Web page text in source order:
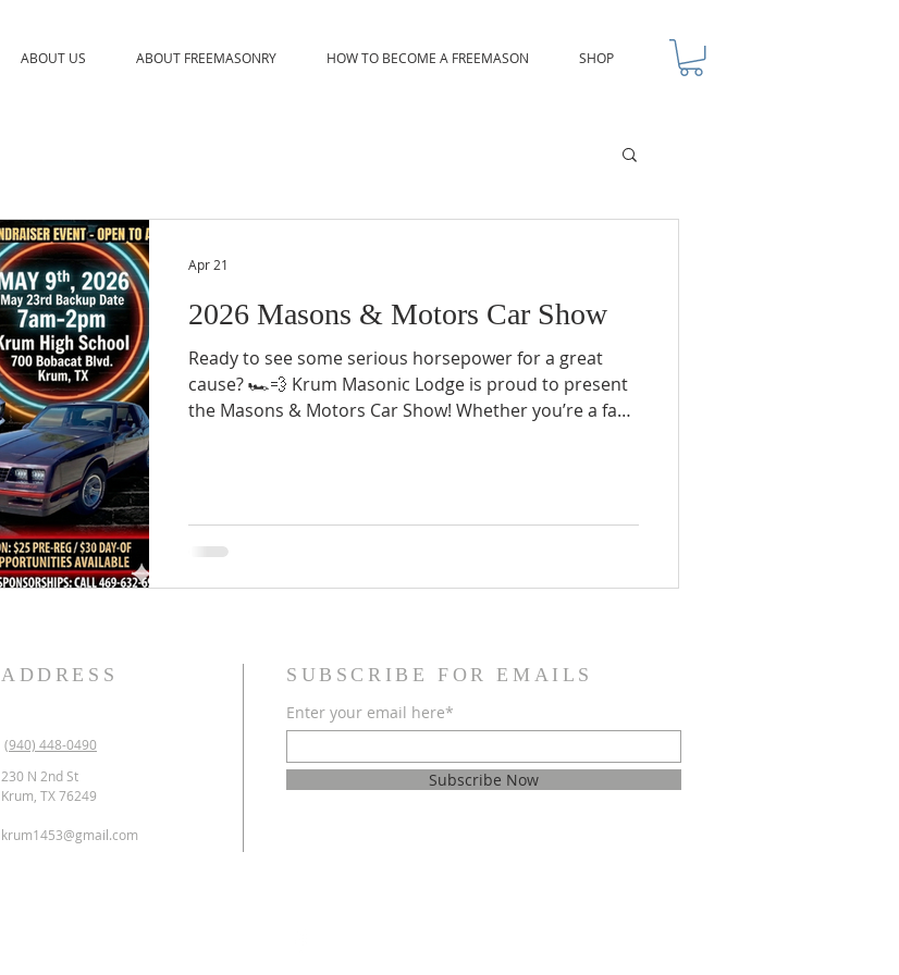
ABOUT US ABOUT FREEMASONRY HOW TO BECOME A FREEMASON SHOP
2026 Masons & Motors Car Show
Ready to see some serious horsepower for a great
cause? 🏎️💨 Krum Masonic Lodge is proud to present
the Masons & Motors Car Show! Whether you’re a fan
program. 🎓✨ 🗓️ THE DETAILS: WHEN: Saturday, May
the best spo
Apr 21
ADDRESS
(940) 448-0490
230 N 2nd St
Krum, TX 76249
krum1453@gmail.com
SUBSCRIBE FOR EMAILS
Enter your email here*
Subscribe Now